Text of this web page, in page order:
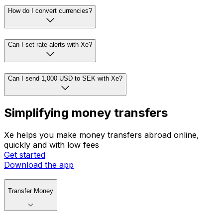
How do I convert currencies?
Can I set rate alerts with Xe?
Can I send 1,000 USD to SEK with Xe?
Simplifying money transfers
Xe helps you make money transfers abroad online,
quickly and with low fees
Get started
Download the app
Transfer Money